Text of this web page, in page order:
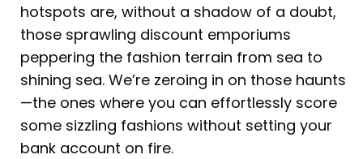
hotspots are, without a shadow of a doubt,
those sprawling discount emporiums
peppering the fashion terrain from sea to
shining sea. We’re zeroing in on those haunts
—the ones where you can effortlessly score
some sizzling fashions without setting your
bank account on fire.